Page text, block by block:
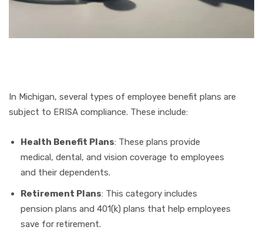
In Michigan, several types of employee benefit plans are
subject to ERISA compliance. These include:
Health Benefit Plans: These plans provide
medical, dental, and vision coverage to employees
and their dependents.
Retirement Plans: This category includes
pension plans and 401(k) plans that help employees
save for retirement.